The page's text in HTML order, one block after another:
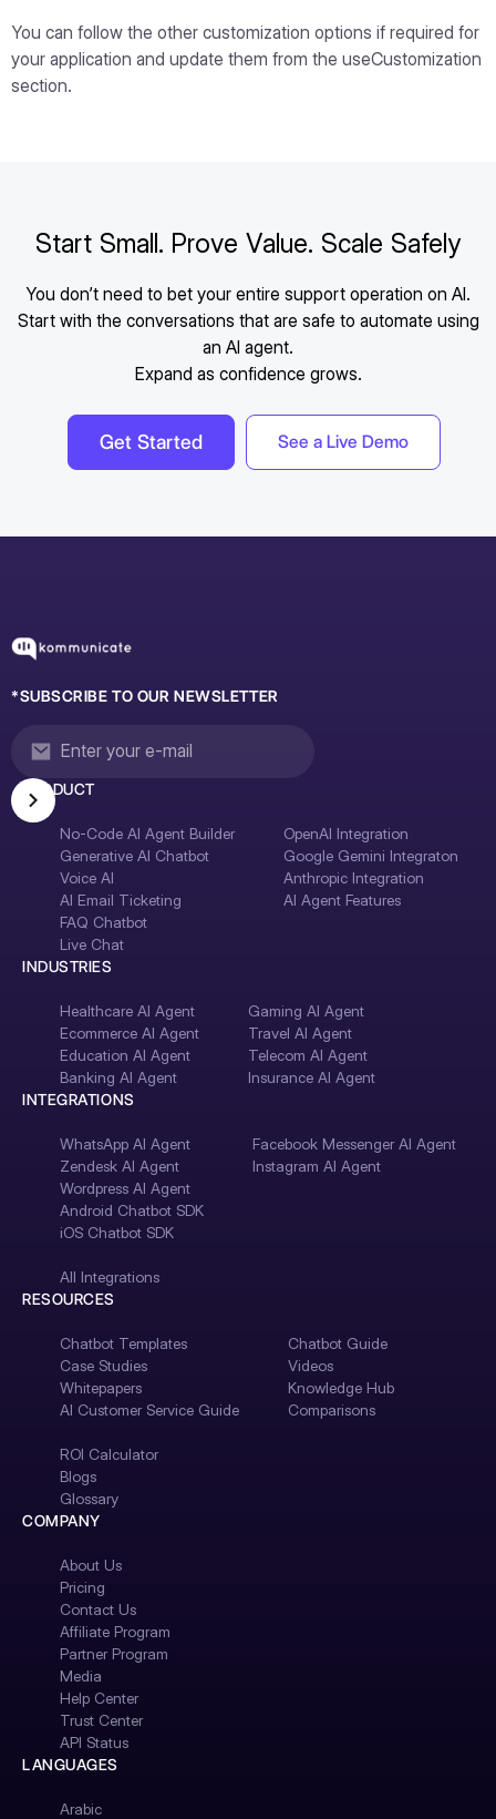
You can follow the other customization options if required for
your application and update them from the useCustomization
section.
Start Small. Prove Value. Scale Safely
You don’t need to bet your entire support operation on AI.
Start with the conversations that are safe to automate using
an AI agent.
Expand as confidence grows.
Get Started See a Live Demo
*SUBSCRIBE TO OUR NEWSLETTER
PRODUCT
No-Code AI Agent Builder
Generative AI Chatbot
Voice AI
AI Email Ticketing
FAQ Chatbot
Live Chat
OpenAI Integration
Google Gemini Integraton
Anthropic Integration
AI Agent Features
INDUSTRIES
Healthcare AI Agent
Ecommerce AI Agent
Education AI Agent
Banking AI Agent
Gaming AI Agent
Travel AI Agent
Telecom AI Agent
Insurance AI Agent
INTEGRATIONS
WhatsApp AI Agent
Zendesk AI Agent
Wordpress AI Agent
Android Chatbot SDK
iOS Chatbot SDK
Facebook Messenger AI Agent
Instagram AI Agent
All Integrations
RESOURCES
Chatbot Templates
Case Studies
Whitepapers
AI Customer Service Guide
Chatbot Guide
Videos
Knowledge Hub
Comparisons
ROI Calculator
Blogs
Glossary
COMPANY
About Us
Pricing
Contact Us
Affiliate Program
Partner Program
Media
Help Center
Trust Center
API Status
LANGUAGES
Arabic